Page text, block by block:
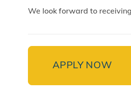
We look forward to
APPLY NOW